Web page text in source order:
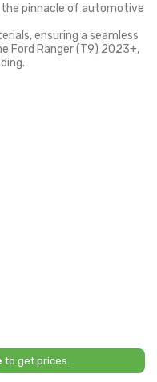
the pinnacle of automotive
ensuring a seamless
Ford Ranger (T9) 2023+,
to get prices.